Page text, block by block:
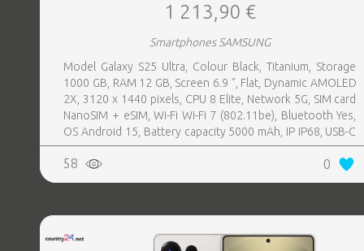
1 213,90 €
Smartphones SAMSUNG
Model Galaxy S25 Ultra, Colour Black, Titanium, Storage
1000 GB, RAM 12 GB, Screen 6.9 ", Flat, Dynamic AMOLED
2X, 3120 x 1440 pixels, CPU 8 Elite, Network 5G, SIM card
NanoSIM + eSIM, Wi-Fi Wi-Fi 7 (802.11be), Bluetooth Yes,
OS Android 15, Battery capacity 5000 mAh, IP IP68, USB-C
charging power 45 W, Weight 218 g, Weight 0.218 kg
58 0